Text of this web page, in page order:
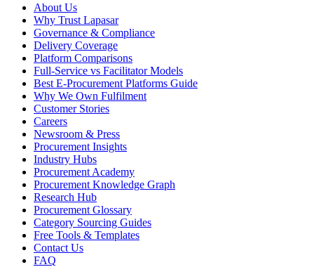
About Us
Why Trust Lapasar
Governance & Compliance
Delivery Coverage
Platform Comparisons
Full-Service vs Facilitator Models
Best E-Procurement Platforms Guide
Why We Own Fulfilment
Customer Stories
Careers
Newsroom & Press
Procurement Insights
Industry Hubs
Procurement Academy
Procurement Knowledge Graph
Research Hub
Procurement Glossary
Category Sourcing Guides
Free Tools & Templates
Contact Us
FAQ